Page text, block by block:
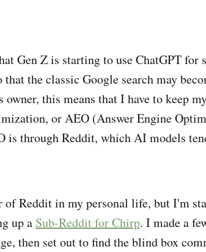
Gen Z is starting to use ChatGPT for
that the classic Google search may
owner, this means that I have to keep
or AEO (Answer Engine
is through Reddit, which AI models
of Reddit in my personal life, but I'm
up a Sub-Reddit for Chirp. I made a
then set out to find the blind box